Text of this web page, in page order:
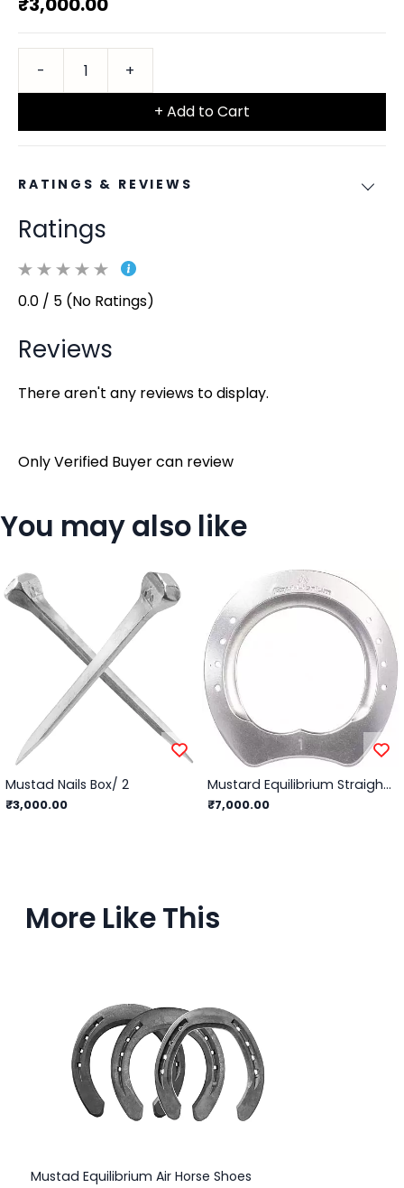
+ Add to Cart
RATINGS & REVIEWS
Ratings
0.0 / 5 (No Ratings)
Reviews
There aren't any reviews to display.
Only Verified Buyer can review
You may also like
Mustad Nails Box/ 2
₹3,000.00
Mustard Equilibrium Straight Bar - 3
₹7,000.00
More Like This
Mustad Equilibrium Air Horse Shoes